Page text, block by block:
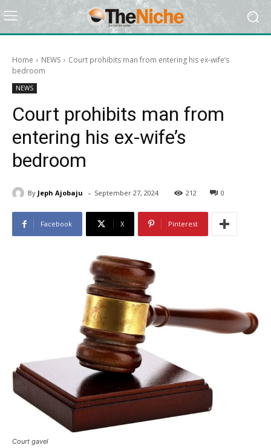
Home NEWS
Court prohibits man from entering his ex-wife’s
bedroom
NEWS
Court prohibits man from
entering his ex-wife’s
bedroom
By Jeph Ajobaju - September 27, 2024 212 0
Facebook X Pinterest
Court gavel